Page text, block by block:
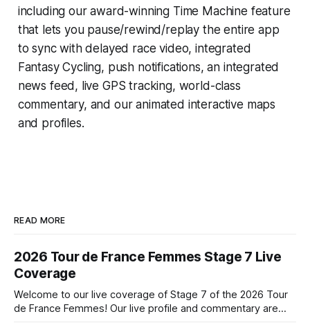
including our award-winning Time Machine feature
that lets you pause/rewind/replay the entire app
to sync with delayed race video, integrated
Fantasy Cycling, push notifications, an integrated
news feed, live GPS tracking, world-class
commentary, and our animated interactive maps
and profiles.
READ MORE
2026 Tour de France Femmes Stage 7 Live
Coverage
Welcome to our live coverage of Stage 7 of the 2026 Tour
de France Femmes! Our live profile and commentary are